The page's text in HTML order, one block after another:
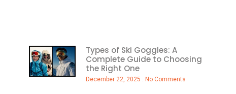
Types of Ski Goggles: A
Complete Guide to Choosing
the Right One
December 22, 2025 No Comments